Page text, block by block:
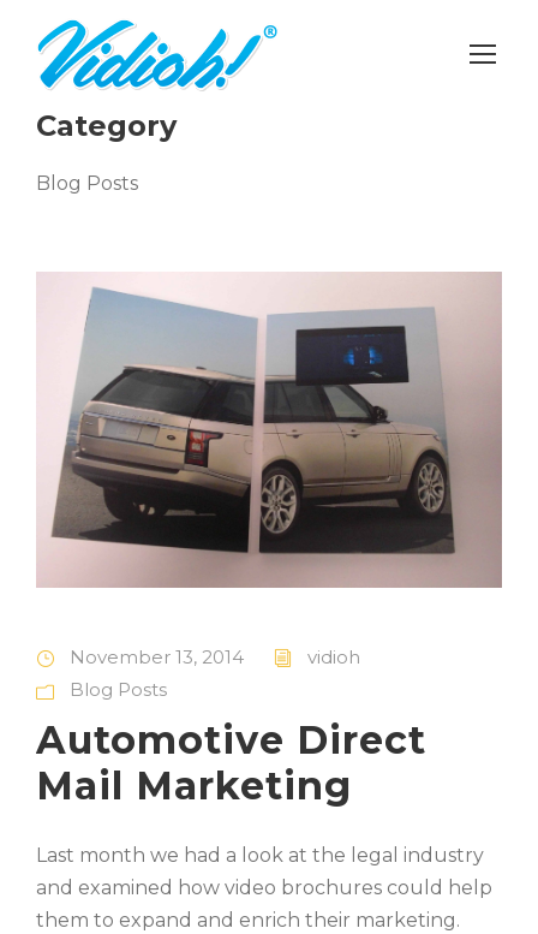
Category
Blog Posts
November 13, 2014
vidioh
Blog Posts
Automotive Direct
Mail Marketing
Last month we had a look at the legal industry
and examined how video brochures could help
them to expand and enrich their marketing.